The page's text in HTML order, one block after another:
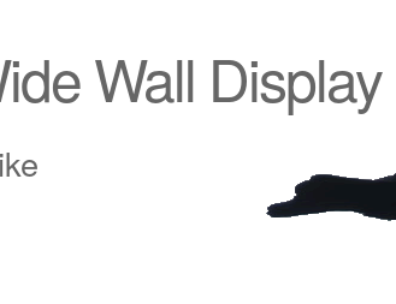
Wall Display